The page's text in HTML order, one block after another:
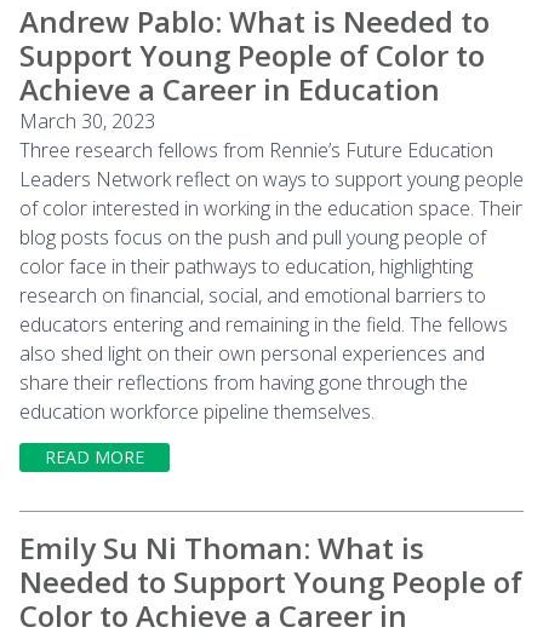
Andrew Pablo: What is Needed to
Support Young People of Color to
Achieve a Career in Education
March 30, 2023
Three research fellows from Rennie’s Future Education
Leaders Network reflect on ways to support young people
of color interested in working in the education space. Their
blog posts focus on the push and pull young people of
color face in their pathways to education, highlighting
research on financial, social, and emotional barriers to
educators entering and remaining in the field. The fellows
also shed light on their own personal experiences and
share their reflections from having gone through the
education workforce pipeline themselves.
READ MORE
Emily Su Ni Thoman: What is
Needed to Support Young People of
Color to Achieve a Career in